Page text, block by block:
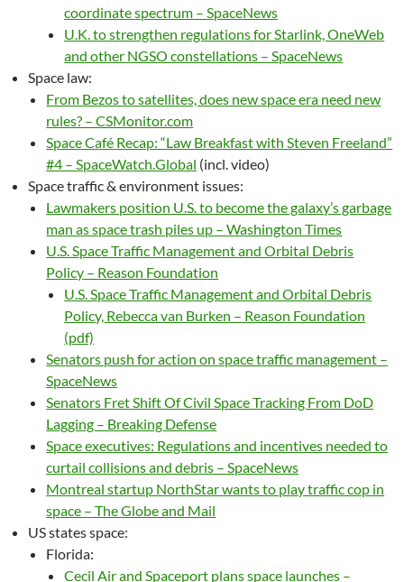
coordinate spectrum – SpaceNews
U.K. to strengthen regulations for Starlink, OneWeb
and other NGSO constellations – SpaceNews
Space law:
From Bezos to satellites, does new space era need new
rules? – CSMonitor.com
Space Café Recap: “Law Breakfast with Steven Freeland”
#4 – SpaceWatch.Global (incl. video)
Space traffic & environment issues:
Lawmakers position U.S. to become the galaxy’s garbage
man as space trash piles up – Washington Times
U.S. Space Traffic Management and Orbital Debris
Policy – Reason Foundation
U.S. Space Traffic Management and Orbital Debris
Policy, Rebecca van Burken – Reason Foundation
(pdf)
Senators push for action on space traffic management –
SpaceNews
Senators Fret Shift Of Civil Space Tracking From DoD
Lagging – Breaking Defense
Space executives: Regulations and incentives needed to
curtail collisions and debris – SpaceNews
Montreal startup NorthStar wants to play traffic cop in
space – The Globe and Mail
US states space:
Florida:
Cecil Air and Spaceport plans space launches –